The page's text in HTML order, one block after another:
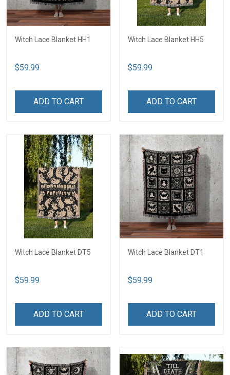
Witch Lace Blanket HH1
$59.99
ADD TO CART
Witch Lace Blanket HH5
$59.99
ADD TO CART
Witch Lace Blanket DT5
$59.99
ADD TO CART
Witch Lace Blanket DT1
$59.99
ADD TO CART